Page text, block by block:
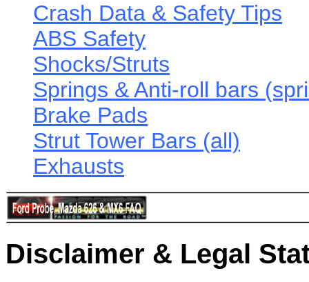
Crash Data & Safety Tips
ABS Safety
Shocks/Struts
Springs & Anti-roll bars
Brake Pads
Strut Tower Bars (all)
Exhausts
Disclaimer & Legal